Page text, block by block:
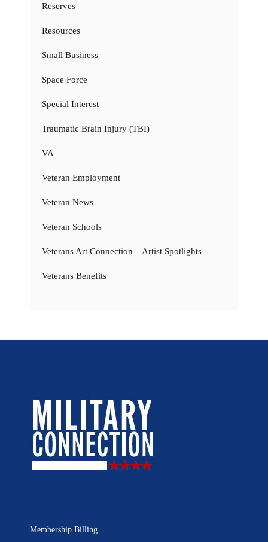
Reserves
Resources
Small Business
Space Force
Special Interest
Traumatic Brain Injury (TBI)
VA
Veteran Employment
Veteran News
Veteran Schools
Veterans Art Connection – Artist Spotlights
Veterans Benefits
Membership Billing